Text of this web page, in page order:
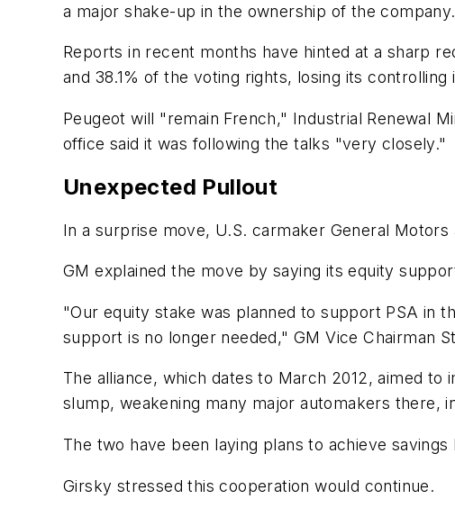
a major shake-up in the ownership of the company.
Reports in recent months have hinted at a sharp
and 38.1% of the voting rights, losing its controlling
Peugeot will "remain French," Industrial Renewal
office said it was following the talks "very closely."
Unexpected Pullout
In a surprise move, U.S. carmaker General
GM explained the move by saying its equity
"Our equity stake was planned to support PSA in
support is no longer needed," GM Vice Chairman
The alliance, which dates to March 2012, aimed
slump, weakening many major automakers there,
The two have been laying plans to achieve
Girsky stressed this cooperation would continue.